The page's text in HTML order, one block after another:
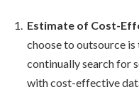
Estimate of Cost-
choose to outsource is
continually search for
with cost-effective